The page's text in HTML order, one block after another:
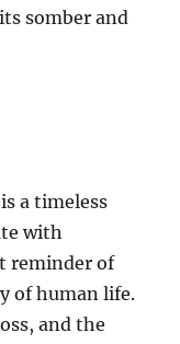
somber and
a timeless
with
reminder of
of human life.
and the